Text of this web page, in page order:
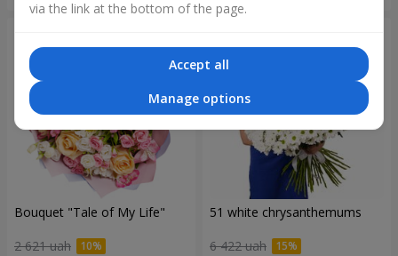
Bouquet "Tale of My Life"
2 621 uah
51 white chrysanthemums
6 422 uah
via the link at the bottom of the page.
Accept all
Manage options